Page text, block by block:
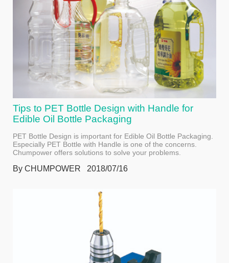
Tips to PET Bottle Design with Handle for
Edible Oil Bottle Packaging
PET Bottle Design is important for Edible Oil Bottle Packaging.
Especially PET Bottle with Handle is one of the concerns.
Chumpower offers solutions to solve your problems.
By CHUMPOWER 2018/07/16